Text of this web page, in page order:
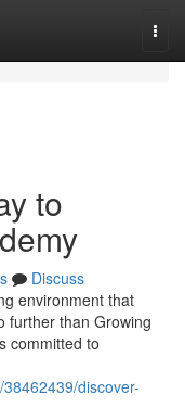
to
Discuss
environment that
further than Growing
committed to
discover-